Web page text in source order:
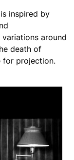
is inspired by
around
death of
for projection.